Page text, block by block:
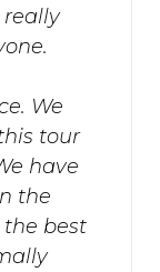
really
We
tour
have
the
best